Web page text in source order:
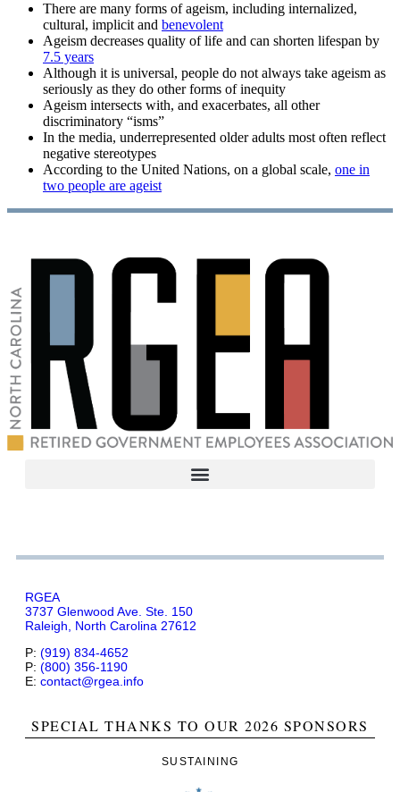
There are many forms of ageism, including internalized,
cultural, implicit and benevolent
Ageism decreases quality of life and can shorten lifespan by
7.5 years
Although it is universal, people do not always take ageism as
seriously as they do other forms of inequity
Ageism intersects with, and exacerbates, all other
discriminatory “isms”
In the media, underrepresented older adults most often reflect
negative stereotypes
According to the United Nations, on a global scale, one in
two people are ageist
RGEA
3737 Glenwood Ave. Ste. 150
Raleigh, North Carolina 27612
P: (919) 834-4652
P: (800) 356-1190
E: contact@rgea.info
SPECIAL THANKS TO OUR 2026 SPONSORS
SUSTAINING